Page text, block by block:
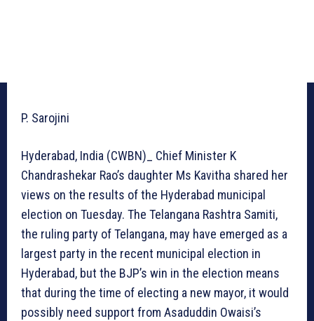
P. Sarojini
Hyderabad, India (CWBN)_ Chief Minister K
Chandrashekar Rao’s daughter Ms Kavitha shared her
views on the results of the Hyderabad municipal
election on Tuesday. The Telangana Rashtra Samiti,
the ruling party of Telangana, may have emerged as a
largest party in the recent municipal election in
Hyderabad, but the BJP’s win in the election means
that during the time of electing a new mayor, it would
possibly need support from Asaduddin Owaisi’s